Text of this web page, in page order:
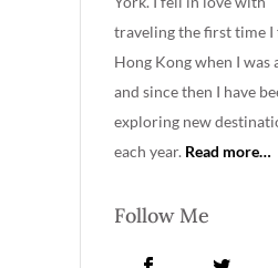
traveling the first time I
Hong Kong when I was
and since then I have
exploring new
each year. Read more…
Follow Me